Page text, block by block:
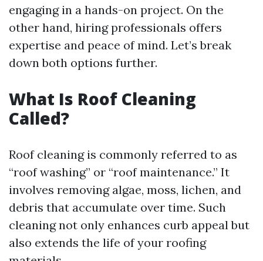
engaging in a hands-on project. On the
other hand, hiring professionals offers
expertise and peace of mind. Let’s break
down both options further.
What Is Roof Cleaning
Called?
Roof cleaning is commonly referred to as
“roof washing” or “roof maintenance.” It
involves removing algae, moss, lichen, and
debris that accumulate over time. Such
cleaning not only enhances curb appeal but
also extends the life of your roofing